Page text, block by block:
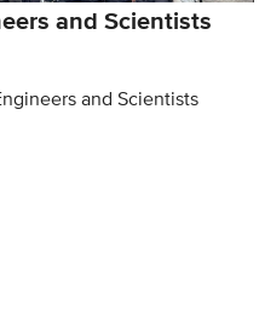
and Scientists
and Scientists